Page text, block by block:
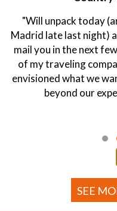
"Hi Ramon, we were
was a first class
both the area and
as company. He is
of them were of a
wine making and Rioja
SEE